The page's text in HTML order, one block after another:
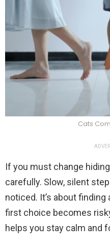
Cats
If you must change
carefully. Slow, silent
noticed. It’s about
first choice becomes
helps you stay calm and